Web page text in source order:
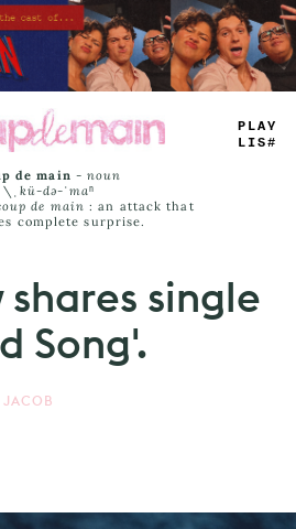
PLAY
LIST
de main -noun
\ˌ kü-də-ˈmaⁿ
de main : an attack that
complete surprise.
single
Song'.